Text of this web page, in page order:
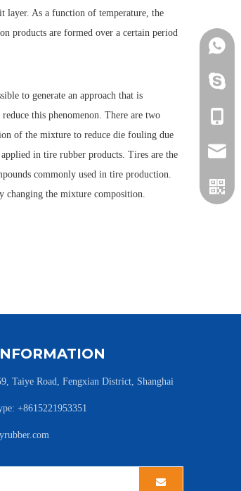
layer. As a function of temperature, the
products are formed over a certain period
to generate an approach that is
this phenomenon. There are two
of the mixture to reduce die fouling due
in tire rubber products. Tires are the
commonly used in tire production.
changing the mixture composition.
Taiye Road, Fengxian District, Shanghai
+8615221953351